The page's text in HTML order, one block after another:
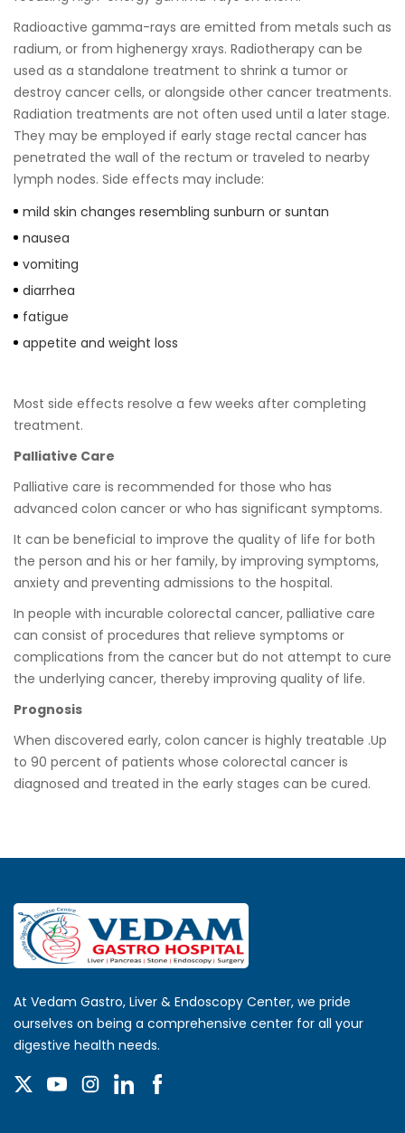
Radioactive gamma-rays are emitted from metals such as
radium, or from highenergy xrays. Radiotherapy can be
used as a standalone treatment to shrink a tumor or
destroy cancer cells, or alongside other cancer treatments.
Radiation treatments are not often used until a later stage.
They may be employed if early stage rectal cancer has
penetrated the wall of the rectum or traveled to nearby
lymph nodes. Side effects may include:
mild skin changes resembling sunburn or suntan
nausea
vomiting
diarrhea
fatigue
appetite and weight loss
Most side effects resolve a few weeks after completing
treatment.
Palliative Care
Palliative care is recommended for those who has
advanced colon cancer or who has significant symptoms.
It can be beneficial to improve the quality of life for both
the person and his or her family, by improving symptoms,
anxiety and preventing admissions to the hospital.
In people with incurable colorectal cancer, palliative care
can consist of procedures that relieve symptoms or
complications from the cancer but do not attempt to cure
the underlying cancer, thereby improving quality of life.
Prognosis
When discovered early, colon cancer is highly treatable .Up
to 90 percent of patients whose colorectal cancer is
diagnosed and treated in the early stages can be cured.
At Vedam Gastro, Liver & Endoscopy Center, we pride
ourselves on being a comprehensive center for all your
digestive health needs.